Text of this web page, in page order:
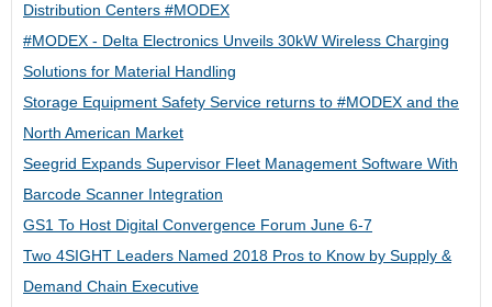
Distribution Centers #MODEX
#MODEX - Delta Electronics Unveils 30kW Wireless Charging
Solutions for Material Handling
Storage Equipment Safety Service returns to #MODEX and the
North American Market
Seegrid Expands Supervisor Fleet Management Software With
Barcode Scanner Integration
GS1 To Host Digital Convergence Forum June 6-7
Two 4SIGHT Leaders Named 2018 Pros to Know by Supply &
Demand Chain Executive